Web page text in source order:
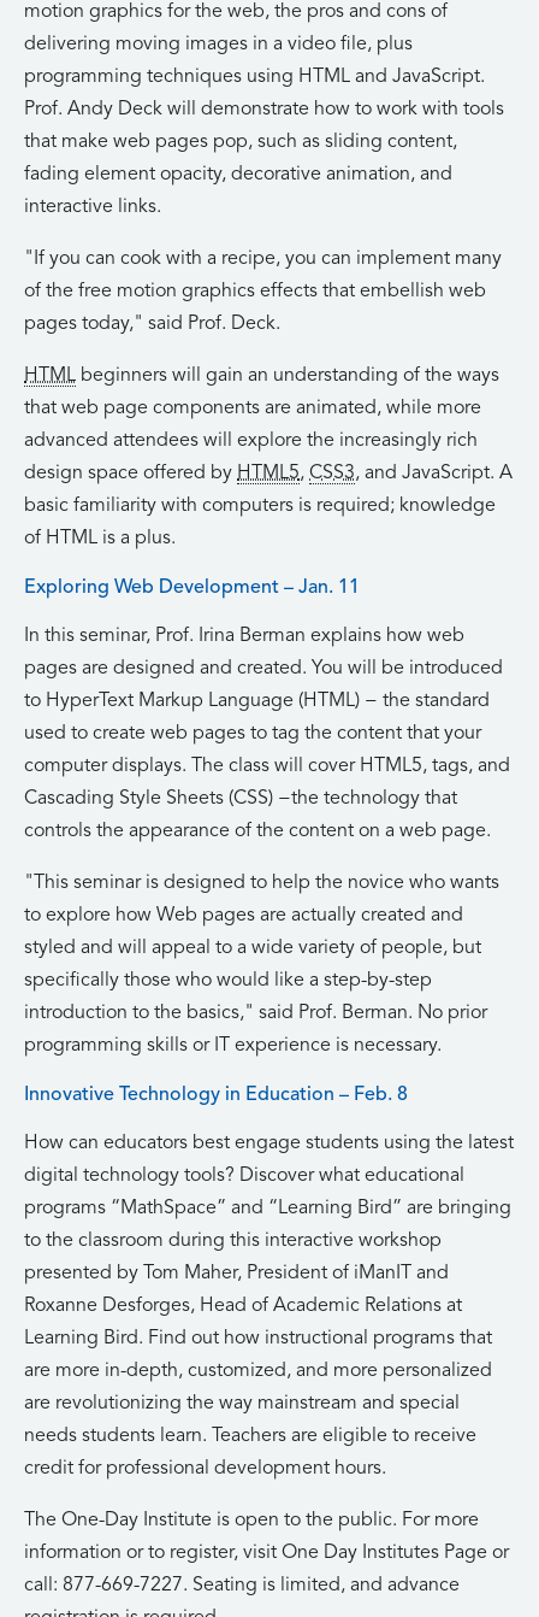
motion graphics for the web, the pros and cons of
delivering moving images in a video file, plus
programming techniques using HTML and JavaScript.
Prof. Andy Deck will demonstrate how to work with tools
that make web pages pop, such as sliding content,
fading element opacity, decorative animation, and
interactive links.
If you can cook with a recipe, you can implement many
of the free motion graphics effects that embellish web
pages today,
said Prof. Deck.
HTML beginners will gain an understanding of the ways
that web page components are animated, while more
advanced attendees will explore the increasingly rich
design space offered by HTML5, CSS3, and JavaScript. A
basic familiarity with computers is required; knowledge
of HTML is a plus.
Exploring Web Development – Jan. 11
In this seminar, Prof. Irina Berman explains how web
pages are designed and created. You will be introduced
to HyperText Markup Language (HTML) − the standard
used to create web pages to tag the content that your
computer displays. The class will cover HTML5, tags, and
Cascading Style Sheets (CSS) −the technology that
controls the appearance of the content on a web page.
This seminar is designed to help the novice who wants
to explore how Web pages are actually created and
styled and will appeal to a wide variety of people, but
specifically those who would like a step-by-step
introduction to the basics,
said Prof. Berman. No prior
programming skills or IT experience is necessary.
Innovative Technology in Education – Feb. 8
How can educators best engage students using the latest
digital technology tools? Discover what educational
programs “MathSpace” and “Learning Bird” are bringing
to the classroom during this interactive workshop
presented by Tom Maher, President of iManIT and
Roxanne Desforges, Head of Academic Relations at
Learning Bird. Find out how instructional programs that
are more in-depth, customized, and more personalized
are revolutionizing the way mainstream and special
needs students learn. Teachers are eligible to receive
credit for professional development hours.
The One-Day Institute is open to the public. For more
information or to register, visit One Day Institutes Page or
call: 877-669-7227. Seating is limited, and advance